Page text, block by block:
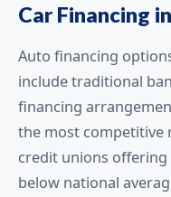
Car Financing
Auto financing
include traditional
financing
the most competitive
credit unions
below national